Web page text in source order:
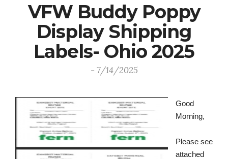
VFW Buddy Poppy
Display Shipping
Labels- Ohio 2025
- 7/14/2025
Good
Morning,
Please see
attached